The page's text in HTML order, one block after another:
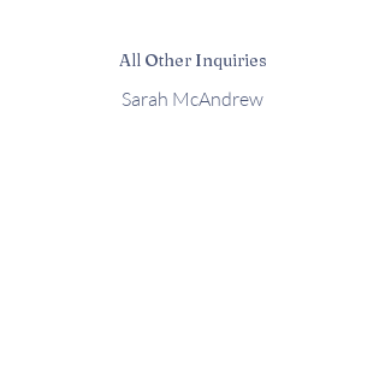
All Other Inquiries
Sarah McAndrew